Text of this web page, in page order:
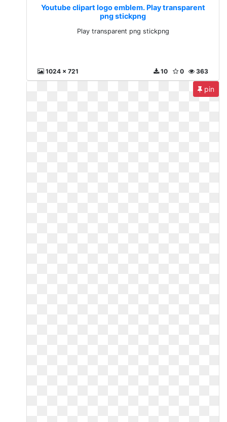
Youtube clipart logo emblem. Play transparent
png stickpng
Play transparent png stickpng
1024 x 721 363
0
10
pin